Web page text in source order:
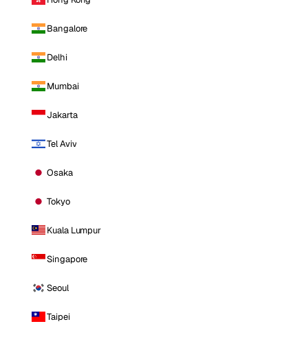
Bangalore
Delhi
Mumbai
Jakarta
Tel Aviv
Osaka
Tokyo
Kuala Lumpur
Singapore
Seoul
Taipei